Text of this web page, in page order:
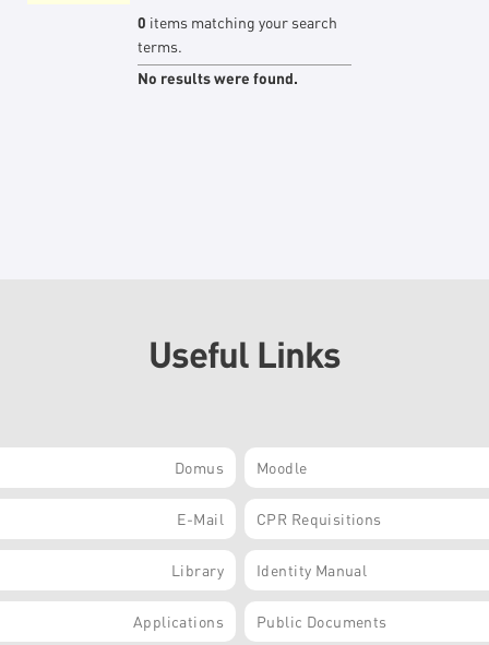
0 items matching your search
terms.
No results were found.
Useful Links
Domus Moodle
E-Mail CPR Requisitions
Library Identity Manual
Applications Public Documents